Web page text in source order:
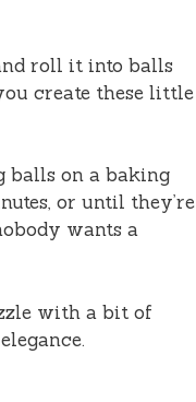
roll it into balls
create these little
balls on a baking
or until they’re
wants a
with a bit of